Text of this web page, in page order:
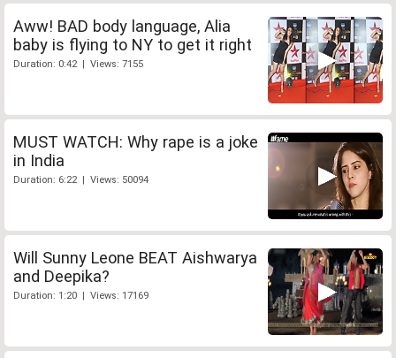
Aww! BAD body language, Alia
baby is flying to NY to get it right
Duration: 0:42 | Views: 7155
MUST WATCH: Why rape is a joke
in India
Duration: 6:22 | Views: 50094
Will Sunny Leone BEAT Aishwarya
and Deepika?
Duration: 1:20 | Views: 17169